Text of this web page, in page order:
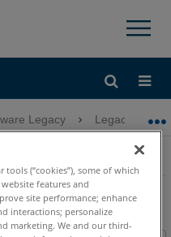
×
global
Legacy Legacy USB
bateria com o
tools (“cookies”), some of which
features and
site performance; enhance
interactions; personalize
marketing. We and our third-